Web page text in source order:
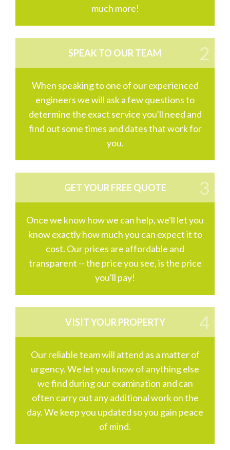
much more!
SPEAK TO OUR TEAM
When speaking to one of our experienced
engineers we will ask a few questions to
determine the exact service you'll need and
find out some times and dates that work for
you.
GET YOUR FREE QUOTE
Once we know how we can help, we'll let you
know exactly how much you can expect it to
cost. Our prices are affordable and
transparent -- the price you see, is the price
you'll pay!
VISIT YOUR PROPERTY
Our reliable team will attend as a matter of
urgency. We let you know of anything else
we find during our examination and can
often carry out any additional work on the
day. We keep you updated so you gain peace
of mind.